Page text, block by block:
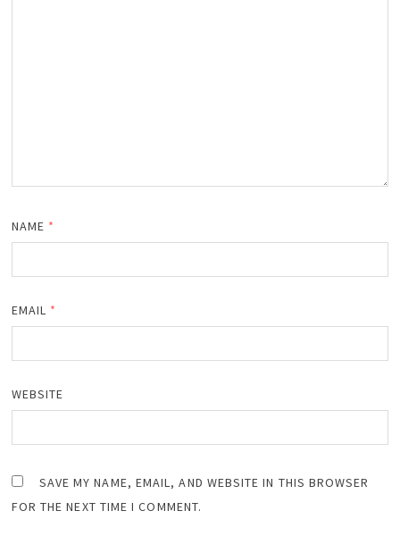
NAME *
EMAIL *
WEBSITE
SAVE MY NAME, EMAIL, AND WEBSITE IN THIS BROWSER
FOR THE NEXT TIME I COMMENT.